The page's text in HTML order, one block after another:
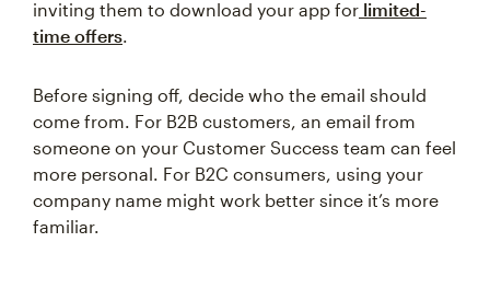
inviting them to download your app for limited-
time offers
Before signing off, decide who the email should
come from. For B2B customers, an email from
someone on your Customer Success team can feel
more personal. For B2C consumers, using your
company name might work better since it’s more
familiar.